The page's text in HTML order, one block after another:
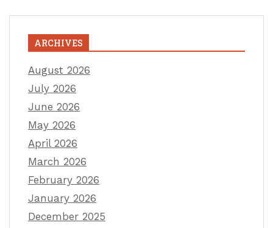
ARCHIVES
August 2026
July 2026
June 2026
May 2026
April 2026
March 2026
February 2026
January 2026
December 2025